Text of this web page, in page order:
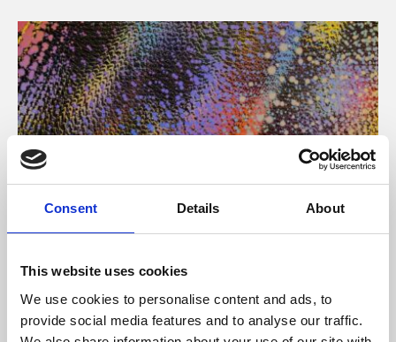
Consent Details About
This website uses cookies
We use cookies to personalise content and ads, to
provide social media features and to analyse our traffic.
About Art
Phoenix’s art and digital culture programme presents
free exhibitions by artists from across the world,
supported by Arts Council England and De Montfort